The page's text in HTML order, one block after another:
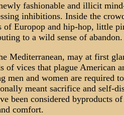
fashionable and illicit
inhibitions. Inside the
of Europop and hip-hop, little
to a wild sense of abandon.
Mediterranean, may at first
vices that plague American
men and women are required
meant sacrifice and self-
been considered byproducts
comfort.